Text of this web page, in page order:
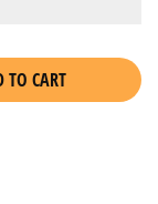
TO CART